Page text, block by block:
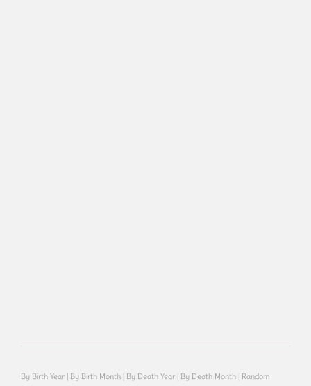
By Birth Year By Birth Month By Death Year By Death Month Random